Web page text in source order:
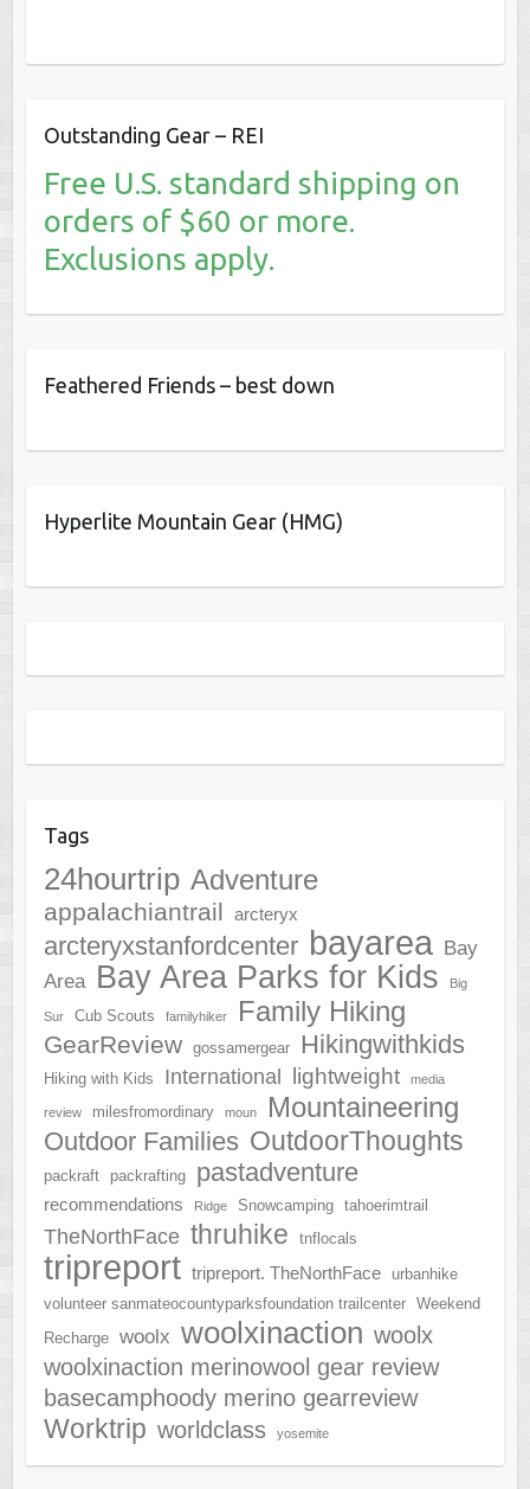
Outstanding Gear – REI
Free U.S. standard shipping on
orders of $60 or more.
Exclusions apply.
Feathered Friends – best down
Hyperlite Mountain Gear (HMG)
Tags
24hourtrip Adventure
appalachiantrail arcteryx
arcteryxstanfordcenter bayarea Bay
Area Bay Area Parks for Kids Big
Sur Cub Scouts familyhiker Family Hiking
GearReview gossamergear Hikingwithkids
Hiking with Kids International lightweight media
review milesfromordinary moun Mountaineering
Outdoor Families OutdoorThoughts
packraft packrafting pastadventure
recommendations Ridge Snowcamping tahoerimtrail
TheNorthFace thruhike tnflocals
tripreport tripreport. TheNorthFace
urbanhike
volunteer sanmateocountyparksfoundation trailcenter
Weekend
Recharge
woolx woolxinaction woolx
woolxinaction merinowool gear review
basecamphoody merino gearreview
Worktrip worldclass yosemite